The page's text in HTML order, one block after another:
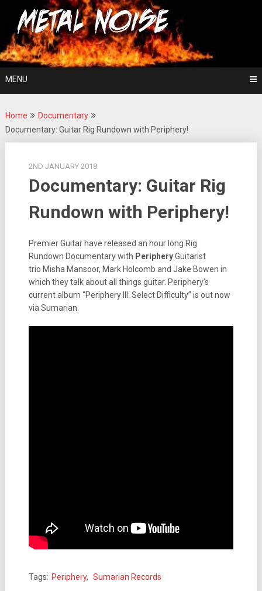
content
Metal Noise
For The Love Of Heavy Metal
MENU
Home
Documentary
Documentary: Guitar Rig Rundown with Periphery!
2ND JANUARY 2018
Documentary: Guitar Rig
Rundown with Periphery!
Premier Guitar have released an hour long Rig
Rundown Documentary with PeripheryGuitarist
trio Misha Mansoor, Mark Holcomb and Jake Bowen in
which they talk about all things guitar. Periphery’s
current album “Periphery III: Select Difficulty” is out now
via Sumarian.
Tags: Periphery, Sumarian Records